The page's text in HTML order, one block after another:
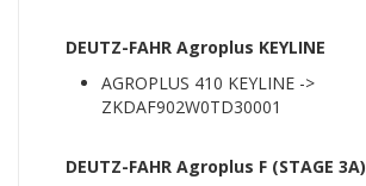
DEUTZ-FAHR Agroplus KEYLINE
AGROPLUS 410 KEYLINE ->
ZKDAF902W0TD30001
DEUTZ-FAHR Agroplus F (STAGE 3A)